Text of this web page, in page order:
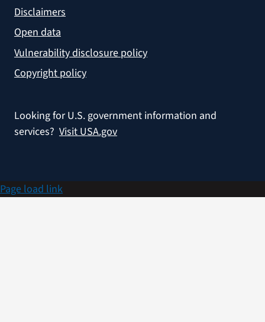
Disclaimers
Open data
Vulnerability disclosure policy
Copyright policy
Looking for U.S. government information and
services? Visit USA.gov
Page load link